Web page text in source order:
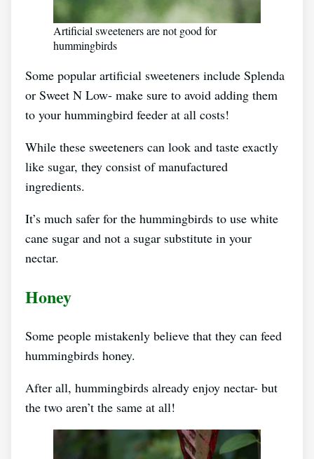
Artificial sweeteners are not good for
hummingbirds
Some popular artificial sweeteners include Splenda
or Sweet N Low- make sure to avoid adding them
to your hummingbird feeder at all costs!
While these sweeteners can look and taste exactly
like sugar, they consist of manufactured
ingredients.
It’s much safer for the hummingbirds to use white
cane sugar and not a sugar substitute in your
nectar.
Honey
Some people mistakenly believe that they can feed
hummingbirds honey.
After all, hummingbirds already enjoy nectar- but
the two aren’t the same at all!